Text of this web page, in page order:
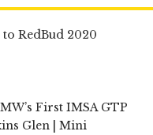
RedBud 2020
First IMSA GTP
Glen | Mini